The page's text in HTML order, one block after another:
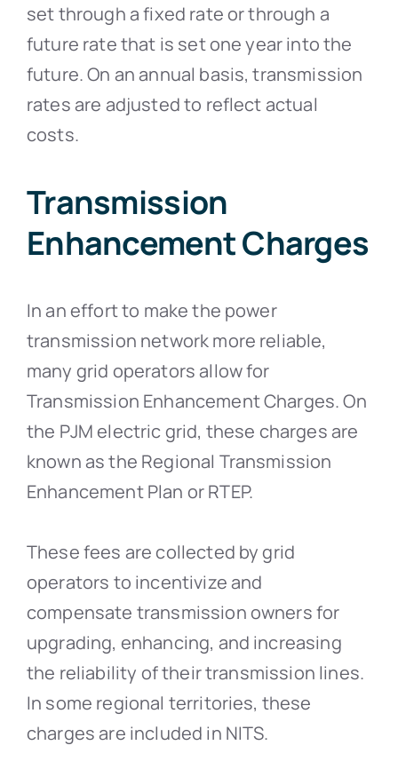
set through a fixed rate or through a
future rate that is set one year into the
future. On an annual basis, transmission
rates are adjusted to reflect actual
costs.
Transmission
Enhancement Charges
In an effort to make the power
transmission network more reliable,
many grid operators allow for
Transmission Enhancement Charges. On
the PJM electric grid, these charges are
known as the Regional Transmission
Enhancement Plan or RTEP.
These fees are collected by grid
operators to incentivize and
compensate transmission owners for
upgrading, enhancing, and increasing
the reliability of their transmission lines.
In some regional territories, these
charges are included in NITS.